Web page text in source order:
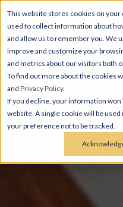
This website stores cookies on
used to collect information about
and allow us to remember you. We
improve and customize your
and metrics about our visitors both
To find out more about the cookies
and Privacy Policy.
If you decline, your information
website. A single cookie will be
your preference not to be tracked.